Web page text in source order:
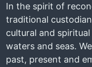
In the spirit of
traditional
cultural and
waters and seas.
past, present and